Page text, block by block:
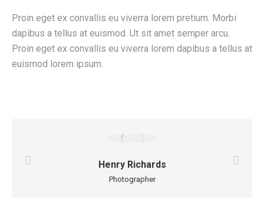
Proin eget ex convallis eu viverra lorem pretium. Morbi
dapibus a tellus at euismod. Ut sit amet semper arcu.
Proin eget ex convallis eu viverra lorem dapibus a tellus at
euismod lorem ipsum.
Henry Richards
Photographer